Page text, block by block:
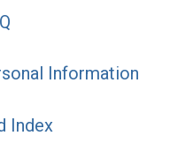
Information
Index